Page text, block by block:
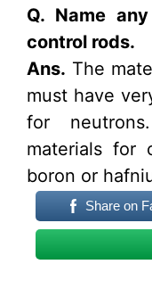
Q. Name
control rods.
Ans. The
must have
for
materials for
boron or
Share on